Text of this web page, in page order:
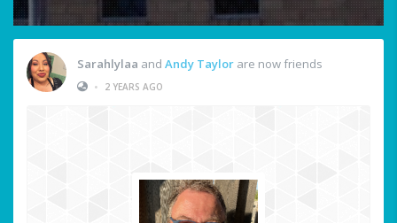
Sarahlylaa and Andy Taylor are now friends
•
2 YEARS AGO